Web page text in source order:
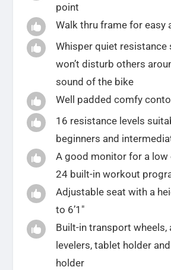
point
 Walk thru frame for easy

Whisper quiet resistance
won’t disturb others
sound of the bike
 Well padded comfy

16 resistance levels
beginners and

A good monitor for a
24 built-in workout

Adjustable seat with a
to 6’1″

Built-in transport wheels,
levelers, tablet holder
holder